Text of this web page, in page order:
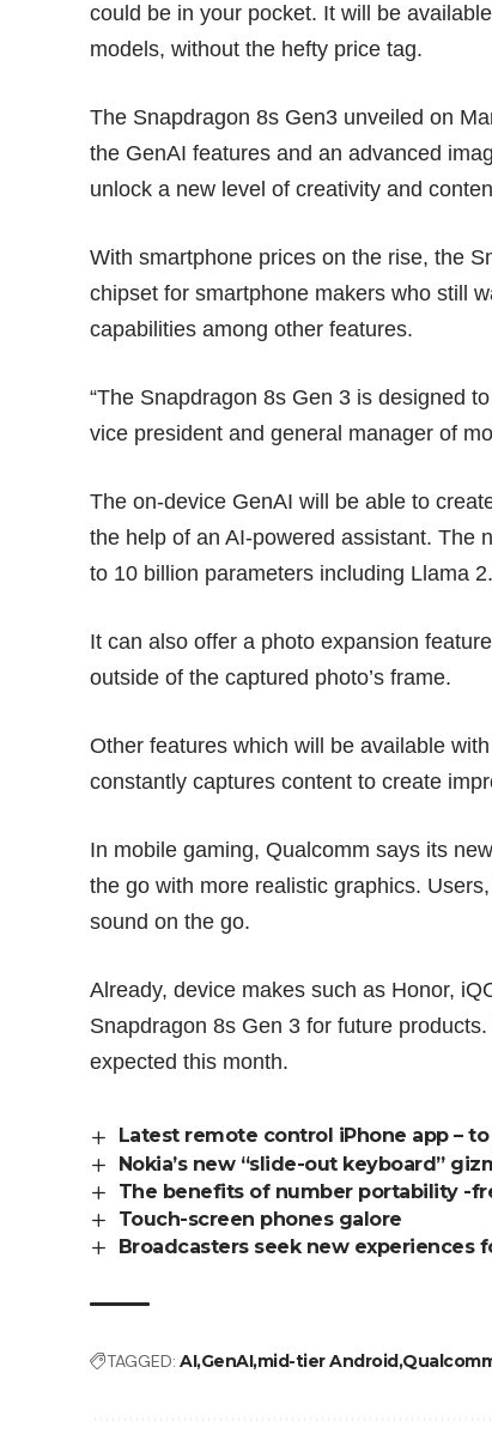
could be in your pocket. It will be
models, without the hefty price tag.
The Snapdragon 8s Gen3 unveiled on
the GenAI features and an advanced
unlock a new level of creativity and
With smartphone prices on the rise, the
chipset for smartphone makers who still
capabilities among other features.
“The Snapdragon 8s Gen 3 is designed
vice president and general manager of
The on-device GenAI will be able to
the help of an AI-powered assistant. The
to 10 billion parameters including Llama 2.
It can also offer a photo expansion
outside of the captured photo’s frame.
Other features which will be available
constantly captures content to create
In mobile gaming, Qualcomm says its
the go with more realistic graphics.
sound on the go.
Already, device makes such as Honor,
Snapdragon 8s Gen 3 for future
expected this month.
Latest remote control iPhone app –
Nokia’s new “slide-out keyboard”
The benefits of number portability -
Touch-screen phones galore
Broadcasters seek new experiences
TAGGED: AIGenAImid-tier Android